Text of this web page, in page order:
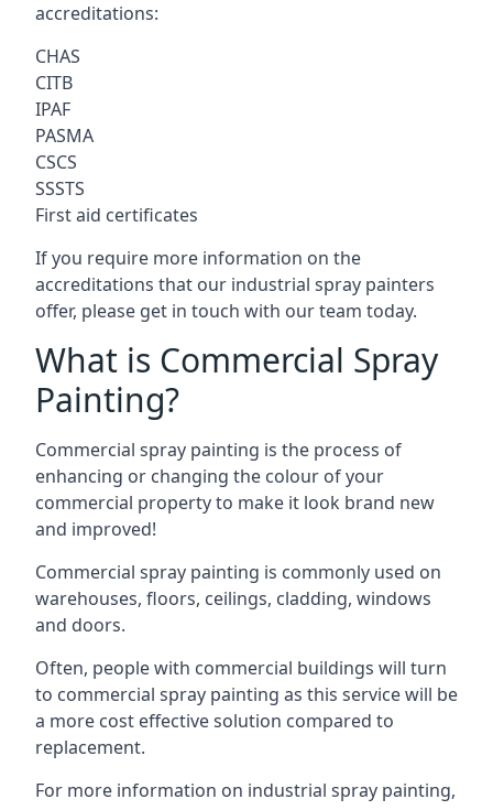
accreditations:
CHAS
CITB
IPAF
PASMA
CSCS
SSSTS
First aid certificates
If you require more information on the
accreditations that our industrial spray painters
offer, please get in touch with our team today.
What is Commercial Spray
Painting?
Commercial spray painting is the process of
enhancing or changing the colour of your
commercial property to make it look brand new
and improved!
Commercial spray painting is commonly used on
warehouses, floors, ceilings, cladding, windows
and doors.
Often, people with commercial buildings will turn
to commercial spray painting as this service will be
a more cost effective solution compared to
replacement.
For more information on industrial spray painting,